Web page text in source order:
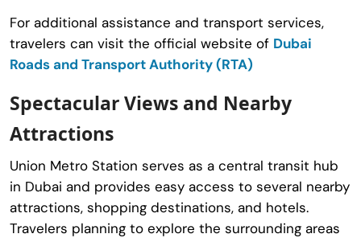
For additional assistance and transport services,
travelers can visit the official website of Dubai
Roads and Transport Authority (RTA)
Spectacular Views and Nearby
Attractions
Union Metro Station serves as a central transit hub
in Dubai and provides easy access to several nearby
attractions, shopping destinations, and hotels.
Travelers planning to explore the surrounding areas